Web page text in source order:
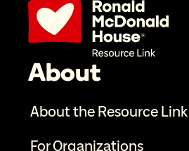
About
About the Resource Link
For Organizations